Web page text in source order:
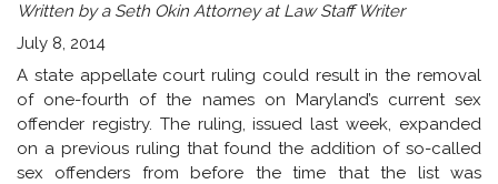
Written by a Seth Okin Attorney at Law Staff Writer
July 8, 2014
A state appellate court ruling could result in the removal
of one-fourth of the names on Maryland’s current sex
offender registry. The ruling, issued last week, expanded
on a previous ruling that found the addition of so-called
sex offenders from before the time that the list was